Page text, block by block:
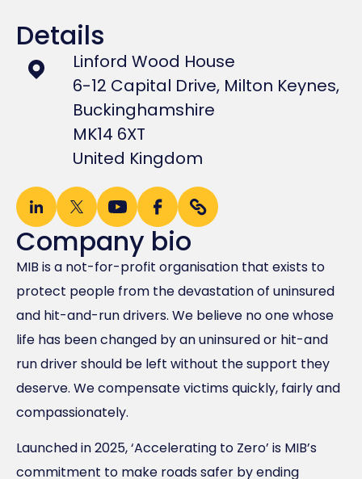
Details
Linford Wood House
6-12 Capital Drive, Milton Keynes,
Buckinghamshire
MK14 6XT
United Kingdom
Company bio
MIB is a not-for-profit organisation that exists to
protect people from the devastation of uninsured
and hit-and-run drivers. We believe no one whose
life has been changed by an uninsured or hit-and
run driver should be left without the support they
deserve. We compensate victims quickly, fairly and
compassionately.
Launched in 2025, ‘Accelerating to Zero’ is MIB’s
commitment to make roads safer by ending